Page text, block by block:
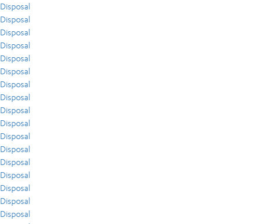
Disposal
Disposal
Disposal
Disposal
Disposal
Disposal
Disposal
Disposal
Disposal
Disposal
Disposal
Disposal
Disposal
Disposal
Disposal
Disposal
Disposal